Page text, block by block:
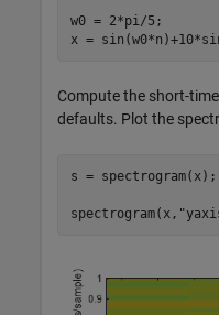
w0 = 2*pi/5;
x =
Compute the short-
defaults. Plot the
s = spectrogram(x);
spectrogram(x,